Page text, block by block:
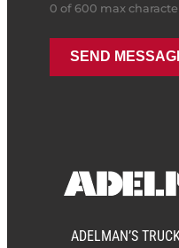
0 of 600 max
ADELMAN’S